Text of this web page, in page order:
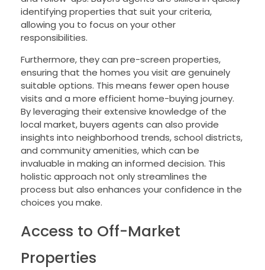
identifying properties that suit your criteria,
allowing you to focus on your other
responsibilities.
Furthermore, they can pre-screen properties,
ensuring that the homes you visit are genuinely
suitable options. This means fewer open house
visits and a more efficient home-buying journey.
By leveraging their extensive knowledge of the
local market, buyers agents can also provide
insights into neighborhood trends, school districts,
and community amenities, which can be
invaluable in making an informed decision. This
holistic approach not only streamlines the
process but also enhances your confidence in the
choices you make.
Access to Off-Market
Properties